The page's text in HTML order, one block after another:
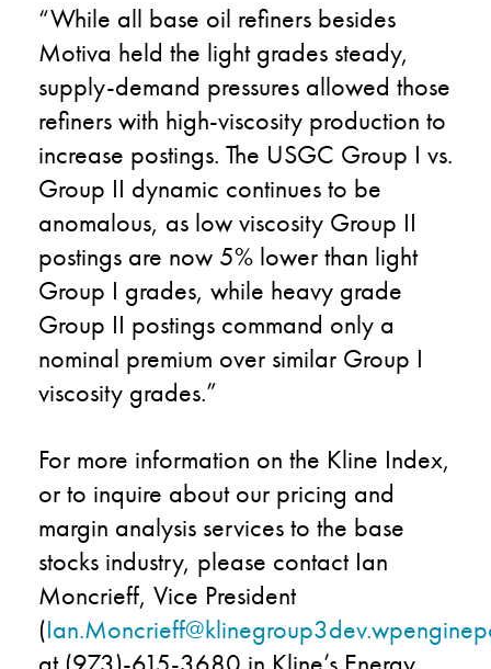
“While all base oil refiners besides
Motiva held the light grades steady,
supply-demand pressures allowed those
refiners with high-viscosity production to
increase postings. The USGC Group I vs.
Group II dynamic continues to be
anomalous, as low viscosity Group II
postings are now 5% lower than light
Group I grades, while heavy grade
Group II postings command only a
nominal premium over similar Group I
viscosity grades.”
For more information on the Kline Index,
or to inquire about our pricing and
margin analysis services to the base
stocks industry, please contact Ian
Moncrieff, Vice President
(